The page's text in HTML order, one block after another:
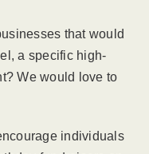
that would
a specific high-
We would love to
individuals